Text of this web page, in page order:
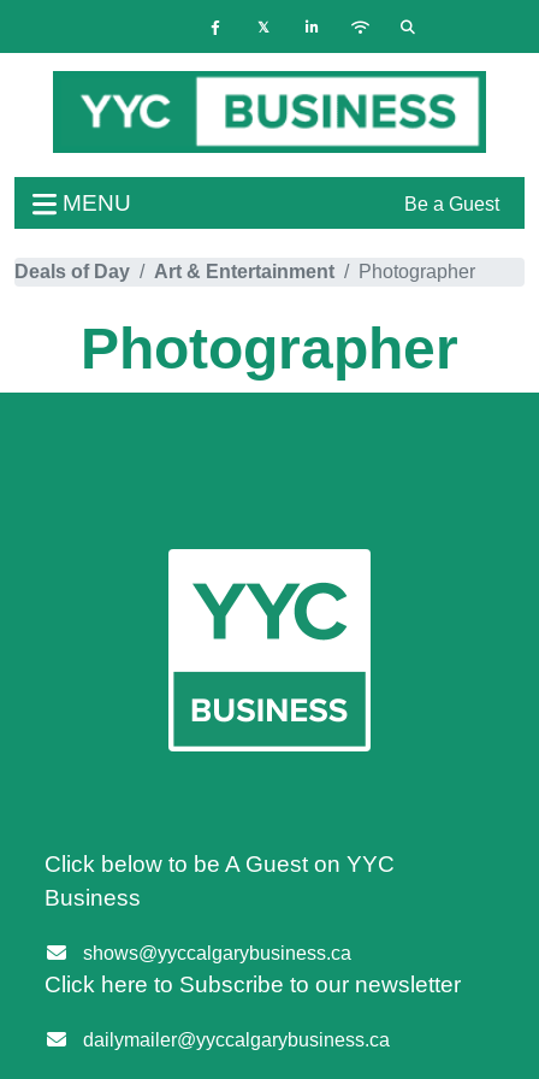
MENU Be a Guest
Deals of Day Art & Entertainment Photographer
Photographer
Click below to be A Guest on YYC
Business
shows@yyccalgarybusiness.ca
Click here to Subscribe to our newsletter
dailymailer@yyccalgarybusiness.ca